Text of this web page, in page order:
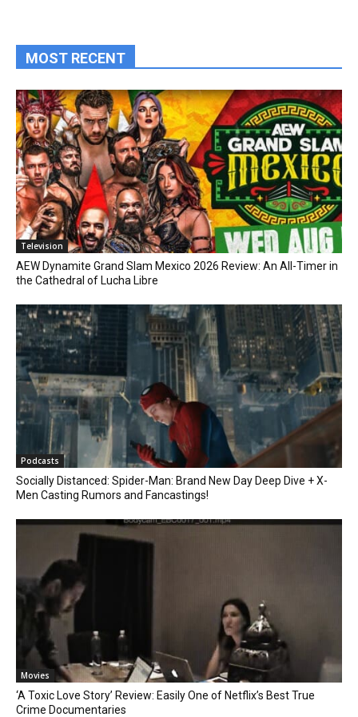
MOST RECENT
Television
AEW Dynamite Grand Slam Mexico 2026 Review: An All-Timer in
the Cathedral of Lucha Libre
Podcasts
Socially Distanced: Spider-Man: Brand New Day Deep Dive + X-
Men Casting Rumors and Fancastings!
Movies
‘A Toxic Love Story’ Review: Easily One of Netflix’s Best True
Crime Documentaries